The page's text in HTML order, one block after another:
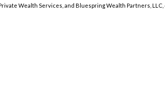
Wealth Services, and Bluespring Wealth Partners, LLC,